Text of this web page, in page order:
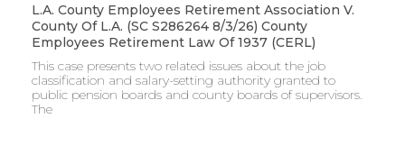
L.A. County Employees Retirement Association V.
County Of L.A. (SC S286264 8/3/26) County
Employees Retirement Law Of 1937 (CERL)
This case presents two related issues about the job
classification and salary-setting authority granted to
public pension boards and county boards of supervisors. ​
The